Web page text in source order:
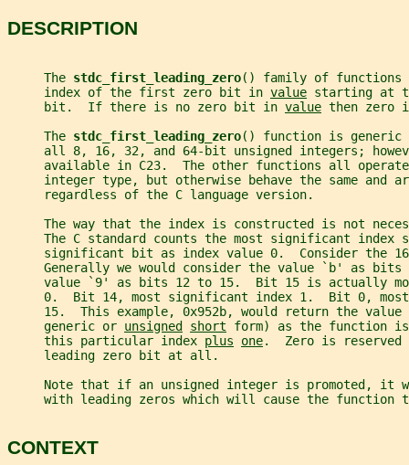
DESCRIPTION
     The
stdc_first_leading_zero() family of functions
     index of the first zero bit in
value starting at
     bit.  If there is no zero bit in
value then zero
     The
stdc_first_leading_zero() function is generic
all 8, 16, 32, and 64-bit unsigned integers;
available in C23.  The other functions all
integer type, but otherwise behave the same and
     regardless of the C language version.
The way that the index is constructed is not
The C standard counts the most significant index
significant bit as index value 0.  Consider the
Generally we would consider the value `b' as bits
value `9' as bits 12 to 15.  Bit 15 is actually
0.  Bit 14, most significant index 1.  Bit 0,
15.  This example, 0x952b, would return the value
     generic or
unsigned short form) as the function
     this particular index
plus one.  Zero is reserved
     leading zero bit at all.
Note that if an unsigned integer is promoted, it
with leading zeros which will cause the function
CONTEXT